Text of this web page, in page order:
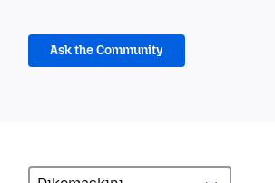
Ask the Community